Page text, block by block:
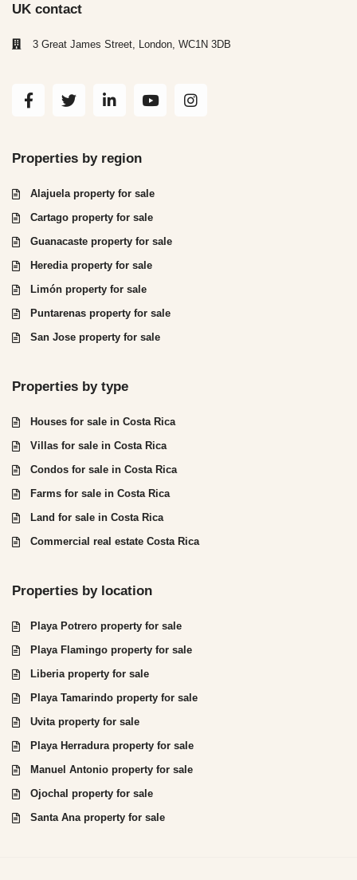
UK contact
3 Great James Street, London, WC1N 3DB
Properties by region
Alajuela property for sale
Cartago property for sale
Guanacaste property for sale
Heredia property for sale
Limón property for sale
Puntarenas property for sale
San Jose property for sale
Properties by type
Houses for sale in Costa Rica
Villas for sale in Costa Rica
Condos for sale in Costa Rica
Farms for sale in Costa Rica
Land for sale in Costa Rica
Commercial real estate Costa Rica
Properties by location
Playa Potrero property for sale
Playa Flamingo property for sale
Liberia property for sale
Playa Tamarindo property for sale
Uvita property for sale
Playa Herradura property for sale
Manuel Antonio property for sale
Ojochal property for sale
Santa Ana property for sale